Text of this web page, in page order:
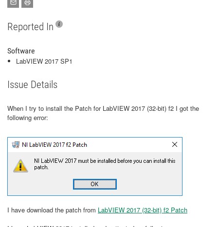
Reported In
Software
LabVIEW 2017 SP1
Issue Details
When I try to install the Patch for LabVIEW 2017 (32-bit) f2 I got the
following error:
I have download the patch from LabVIEW 2017 (32-bit) f2 Patch